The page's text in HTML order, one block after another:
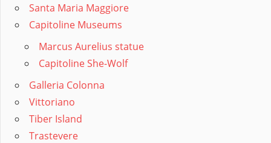
Santa Maria Maggiore
Capitoline Museums
Marcus Aurelius statue
Capitoline She-Wolf
Galleria Colonna
Vittoriano
Tiber Island
Trastevere